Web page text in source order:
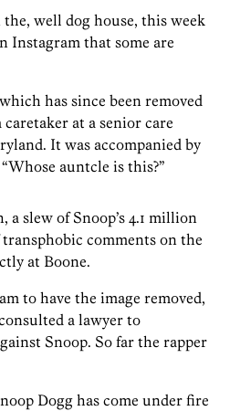
well dog house, this week
Instagram that some are
has since been removed
at a senior care
It was accompanied by
auntcle is this?”
a slew of Snoop’s 4.1 million
comments on the
at Boone.
to have the image removed,
a lawyer to
Snoop. So far the rapper
Dogg has come under fire